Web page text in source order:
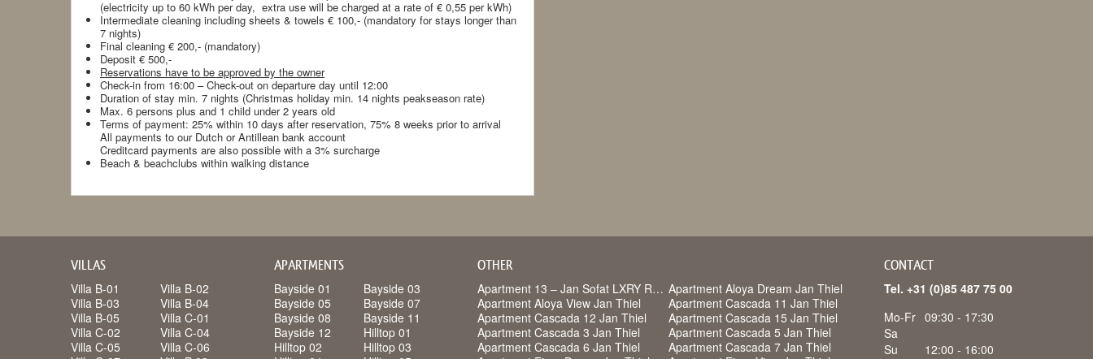
(electricity up to 60 kWh per day, extra use will be charged at a rate of € 0,55 per kWh)
Intermediate cleaning including sheets & towels € 100,- (mandatory for stays longer than
7 nights)
Final cleaning € 200,- (mandatory)
Deposit € 500,-
Reservations have to be approved by the owner
Check-in from 16:00 – Check-out on departure day until 12:00
Duration of stay min. 7 nights (Christmas holiday min. 14 nights peakseason rate)
Max. 6 persons plus and 1 child under 2 years old
Terms of payment: 25% within 10 days after reservation, 75% 8 weeks prior to arrival
All payments to our Dutch or Antillean bank account
Creditcard payments are also possible with a 3% surcharge
Beach & beachclubs within walking distance
VILLAS
Villa B-01
Villa B-02
Villa B-03
Villa B-04
Villa B-05
Villa C-01
Villa C-02
Villa C-04
Villa C-05
Villa C-06
APARTMENTS
Bayside 01
Bayside 03
Bayside 05
Bayside 07
Bayside 08
Bayside 11
Bayside 12
Hilltop 01
Hilltop 02
Hilltop 03
OTHER
Apartment 13 – Jan Sofat LXRY Resort Apartment Aloya Dream Jan Thiel
Apartment Aloya View Jan Thiel
Apartment Cascada 11 Jan Thiel
Apartment Cascada 12 Jan Thiel
Apartment Cascada 15 Jan Thiel
Apartment Cascada 3 Jan Thiel
Apartment Cascada 5 Jan Thiel
Apartment Cascada 6 Jan Thiel
Apartment Cascada 7 Jan Thiel
CONTACT
Tel. +31 (0)85 487 75 00
Mo-Fr 09:30 - 17:30
Sa
Su
12:00 - 16:00